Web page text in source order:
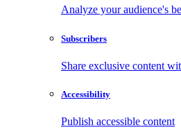
Analyze your audience's
Subscribers
Share exclusive content
Accessibility
Publish accessible content